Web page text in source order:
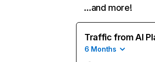
…and more!
Traffic from AI
6 Months